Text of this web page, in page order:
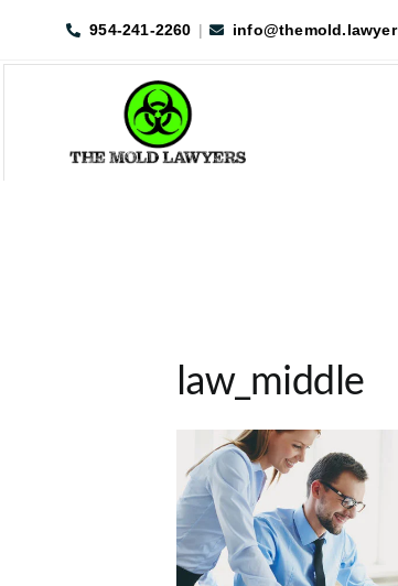
954-241-2260 | info@themold.lawyer
law_middle